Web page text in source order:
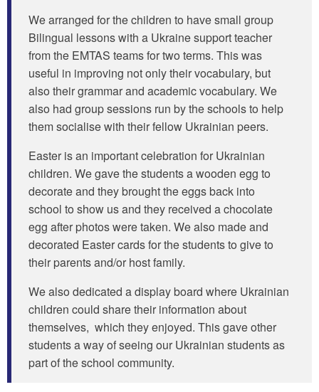
We arranged for the children to have small group
Bilingual lessons with a Ukraine support teacher
from the EMTAS teams for two terms. This was
useful in improving not only their vocabulary, but
also their grammar and academic vocabulary. We
also had group sessions run by the schools to help
them socialise with their fellow Ukrainian peers.
Easter is an important celebration for Ukrainian
children. We gave the students a wooden egg to
decorate and they brought the eggs back into
school to show us and they received a chocolate
egg after photos were taken. We also made and
decorated Easter cards for the students to give to
their parents and/or host family.
We also dedicated a display board where Ukrainian
children could share their information about
themselves, which they enjoyed. This gave other
students a way of seeing our Ukrainian students as
part of the school community.